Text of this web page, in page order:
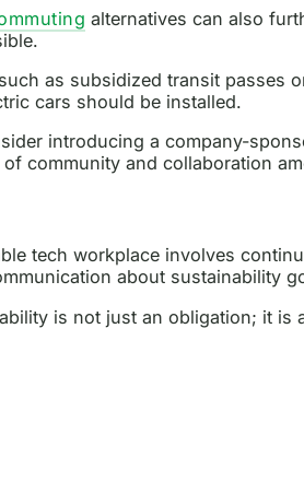
alternatives can also
as subsidized transit passes
cars should be installed.
introducing a company-
community and collaboration
tech workplace involves
about sustainability
is not just an obligation; it